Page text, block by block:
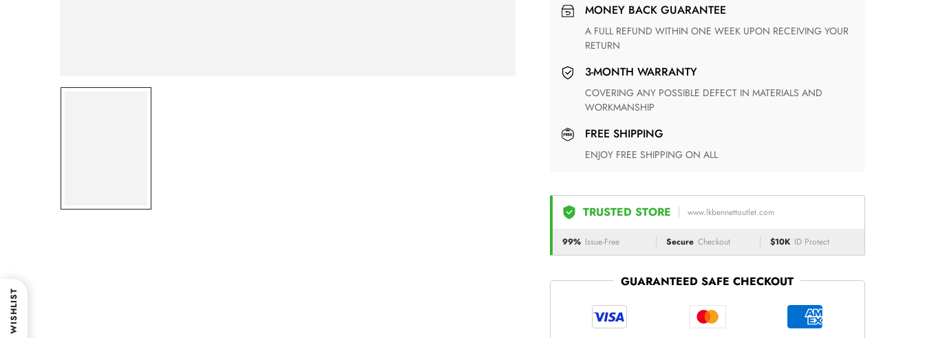
MONEY BACK GUARANTEE
A FULL REFUND WITHIN ONE WEEK UPON RECEIVING YOUR
RETURN
3-MONTH WARRANTY
COVERING ANY POSSIBLE DEFECT IN MATERIALS AND
WORKMANSHIP
FREE SHIPPING
ENJOY FREE SHIPPING ON ALL
TRUSTED STORE www.lkbennettoutlet.com
99% Issue-Free Secure Checkout $10K ID Protect
GUARANTEED SAFE CHECKOUT
WISHLIST